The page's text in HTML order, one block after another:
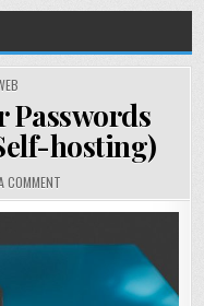
Passwords
hosting)
COMMENT